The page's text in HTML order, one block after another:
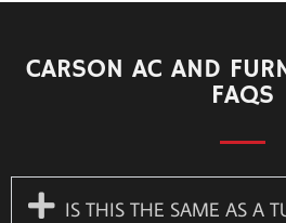
CARSON AC AND
FAQS
IS THIS THE SAME AS A